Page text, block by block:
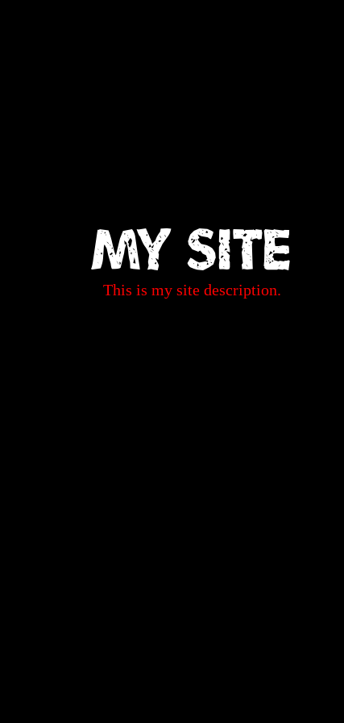
My Site
This is my site description.